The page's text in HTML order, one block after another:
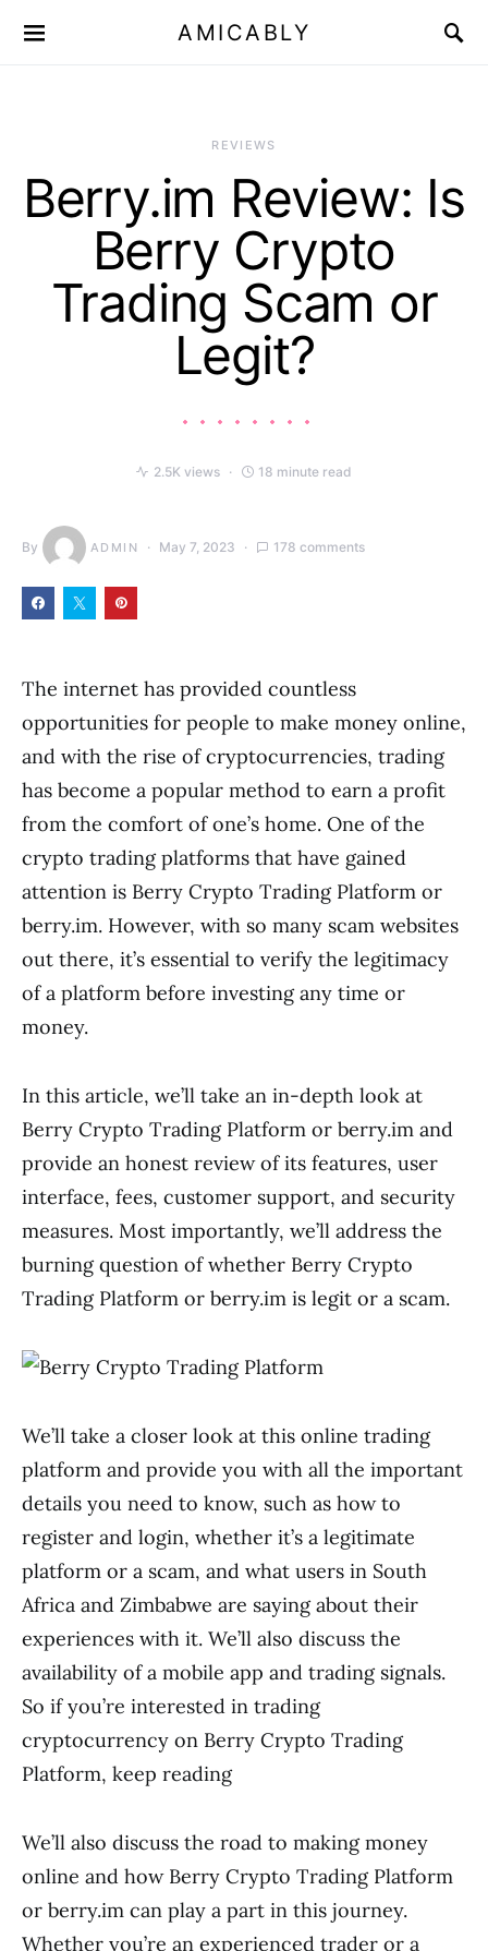
AMICABLY
REVIEWS
Berry.im Review: Is
Berry Crypto
Trading Scam or
Legit?
2.5K views 18 minute read
By ADMIN May 7, 2023 178 comments
The internet has provided countless
opportunities for people to make money online,
and with the rise of cryptocurrencies, trading
has become a popular method to earn a profit
from the comfort of one’s home. One of the
crypto trading platforms that have gained
attention is Berry Crypto Trading Platform or
berry.im. However, with so many scam websites
out there, it’s essential to verify the legitimacy
of a platform before investing any time or
money.
In this article, we’ll take an in-depth look at
Berry Crypto Trading Platform or berry.im and
provide an honest review of its features, user
interface, fees, customer support, and security
measures. Most importantly, we’ll address the
burning question of whether Berry Crypto
Trading Platform or berry.im is legit or a scam.
We’ll take a closer look at this online trading
platform and provide you with all the important
details you need to know, such as how to
register and login, whether it’s a legitimate
platform or a scam, and what users in South
Africa and Zimbabwe are saying about their
experiences with it. We’ll also discuss the
availability of a mobile app and trading signals.
So if you’re interested in trading
cryptocurrency on Berry Crypto Trading
Platform, keep reading
We’ll also discuss the road to making money
online and how Berry Crypto Trading Platform
or berry.im can play a part in this journey.
Whether you’re an experienced trader or a